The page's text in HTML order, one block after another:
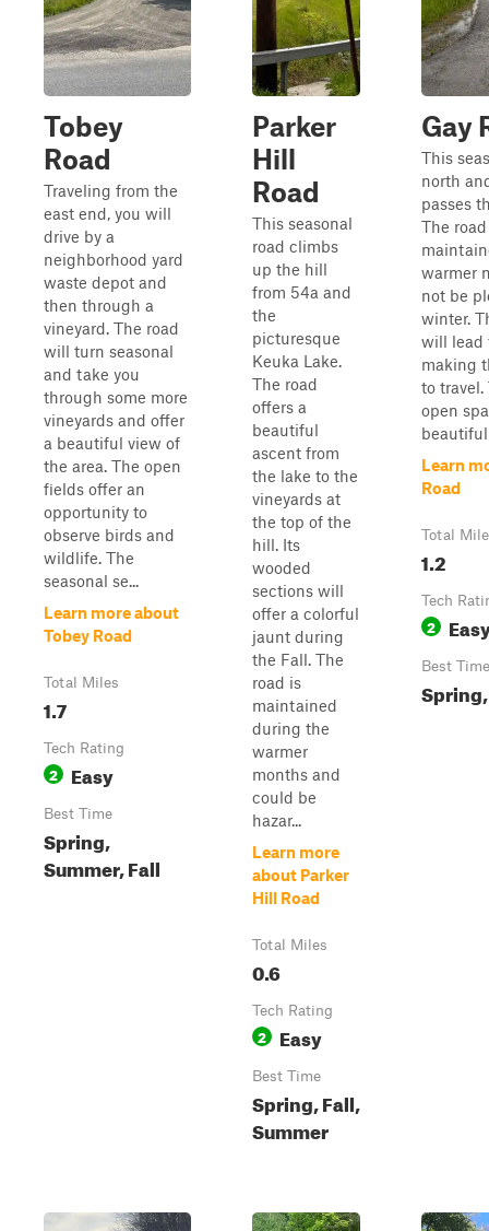
Tobey
Road
Traveling from the
east end, you will
drive by a
neighborhood yard
waste depot and
then through a
vineyard. The road
will turn seasonal
and take you
through some more
vineyards and offer
a beautiful view of
the area. The open
fields offer an
opportunity to
observe birds and
wildlife. The
seasonal se...
Learn more about
Tobey Road
Total Miles
1.7
Tech Rating
2 Easy
Best Time
Spring,
Summer, Fall
Parker
Hill
Road
This seasonal
road climbs
up the hill
from 54a and
the
picturesque
Keuka Lake.
The road
offers a
beautiful
ascent from
the lake to the
vineyards at
the top of the
hill. Its
wooded
sections will
offer a colorful
jaunt during
the Fall. The
road is
maintained
during the
warmer
months and
could be
hazar...
Learn more
about Parker
Hill Road
Total Miles
0.6
Tech Rating
2 Easy
Best Time
Spring, Fall,
Summer
Gay
This
north
passes
The
warmer
not be
winter.
will lead
making
to travel.
open
beautiful
Learn
Road
Total
1.2
Tech
2
Best Time